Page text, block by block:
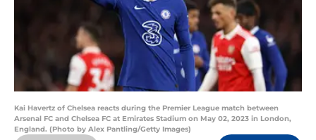
Kai Havertz of Chelsea reacts during the Premier League match between
Arsenal FC and Chelsea FC at Emirates Stadium on May 02, 2023 in London,
England. (Photo by Alex Pantling/Getty Images)